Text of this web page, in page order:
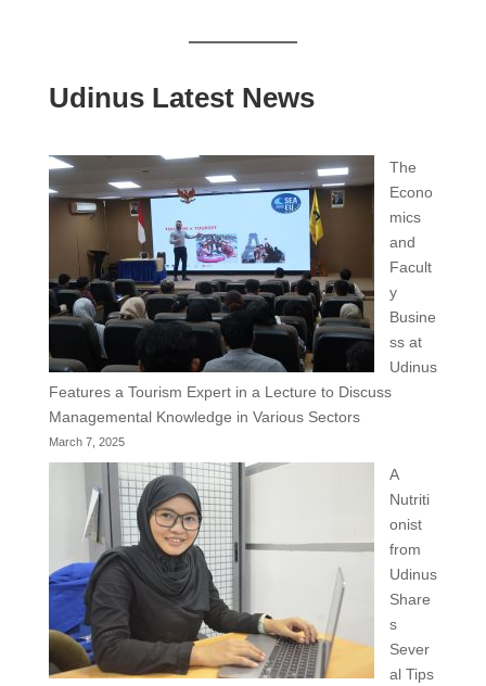
Udinus Latest News
The
Econo
mics
and
Facult
y
Busine
ss at
Udinus
Features a Tourism Expert in a Lecture to Discuss
Managemental Knowledge in Various Sectors
March 7, 2025
A
Nutriti
onist
from
Udinus
Share
s
Sever
al Tips